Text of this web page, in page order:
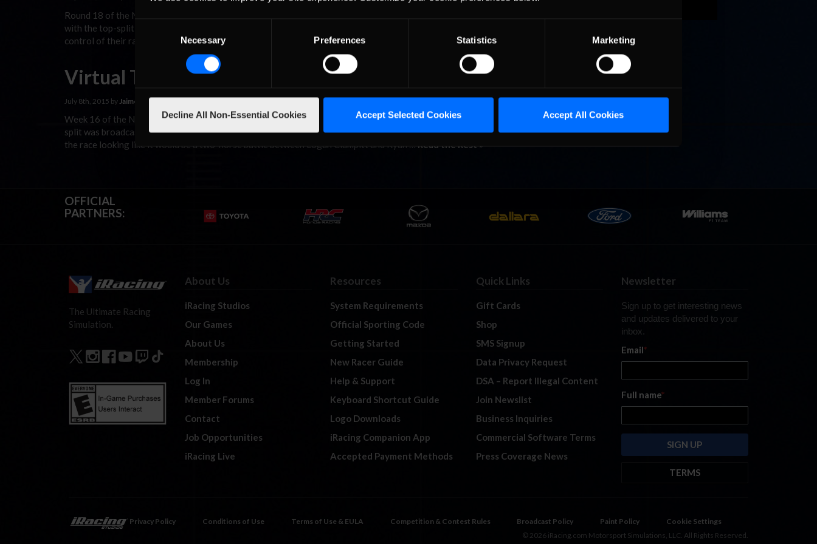
Selection
Necessary Preferences Statistics Marketing
Decline All Non-Essential Cookies Accept Selected Cookies Accept All Cookies
Round 18 of the NASCAR Xfinity iRacing Class B Open Series took place last night at the historic Indianapolis Motor Speedway,
with the top-split broadcast on iRacingLive. Whether in virtual or real-space, all drivers who grip the steering wheel and take
control of their racing machines want to experience the euphoria that comes along with …
Read the Rest »
Virtual Thoroughbreds Run Loose on Kentucky Speedway
July 8th, 2015 by Jaime Baker
Week 16 of the NASCAR iRacing Class B Open Series took to the 1.5-mile Kentucky Speedway, and on Tuesday evening the top
split was broadcast on iRacingLive and FANSCHOICE.tv for some live neck-and-neck sim-racing action! Despite the first half of
the race looking like it would be a two-horse battle between Logan Clampitt and Ryan … Read the Rest »
OFFICIAL
PARTNERS:
The Ultimate Racing
Simulation.
About Us
iRacing Studios
Our Games
About Us
Membership
Log In
Member Forums
Contact
Job Opportunities
iRacing Live
Resources
System Requirements
Official Sporting Code
Getting Started
New Racer Guide
Help & Support
Keyboard Shortcut Guide
Logo Downloads
iRacing Companion App
Accepted Payment Methods
Quick Links
Gift Cards
Shop
SMS Signup
Data Privacy Request
DSA – Report Illegal Content
Join Newslist
Business Inquiries
Commercial Software Terms
Press Coverage News
Newsletter
Sign up to get interesting news
and updates delivered to your
inbox.
Email*
Full name*
TERMS
emails from: iRacing.com, 300 Apollo
https://www.iracing.com
Privacy Policy Conditions of Use Terms of Use & EULA Competition & Contest Rules Broadcast Policy Paint Policy
Cookie Settings
© 2026 iRacing.com Motorsport Simulations, LLC. All Rights Reserved.